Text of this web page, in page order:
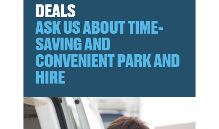
DEALS
ASK US ABOUT TIME-
SAVING AND
CONVENIENT PARK AND
HIRE